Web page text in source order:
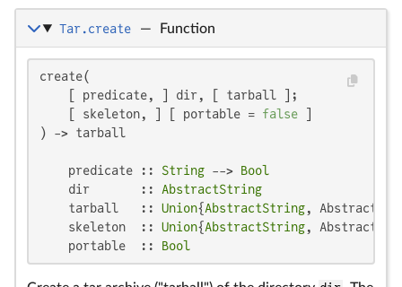
Tar.create — Function
create(
    [ predicate, ] dir, [ tarball ];
    [ skeleton, ] [ portable =
false
) -> tarball
    predicate ::
String --> Bool
    dir       ::
AbstractString
    tarball   ::
Union{AbstractString,
    skeleton  ::
Union{AbstractString,
    portable  ::
Bool